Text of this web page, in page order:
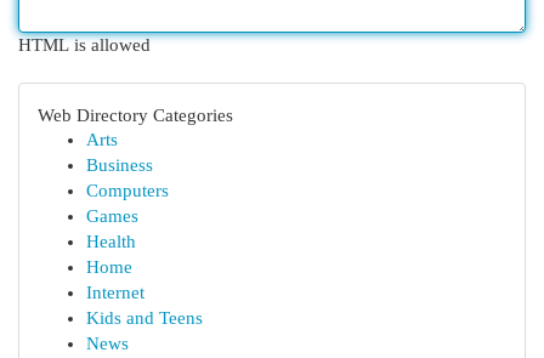
HTML is allowed
Web Directory Categories
Arts
Business
Computers
Games
Health
Home
Internet
Kids and Teens
News